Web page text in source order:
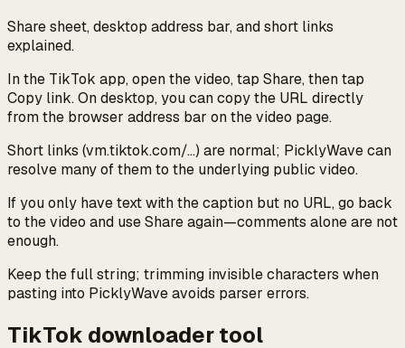
Share sheet, desktop address bar, and short links
explained.
In the TikTok app, open the video, tap Share, then tap
Copy link. On desktop, you can copy the URL directly
from the browser address bar on the video page.
Short links (vm.tiktok.com/…) are normal; PicklyWave can
resolve many of them to the underlying public video.
If you only have text with the caption but no URL, go back
to the video and use Share again—comments alone are not
enough.
Keep the full string; trimming invisible characters when
pasting into PicklyWave avoids parser errors.
TikTok downloader tool